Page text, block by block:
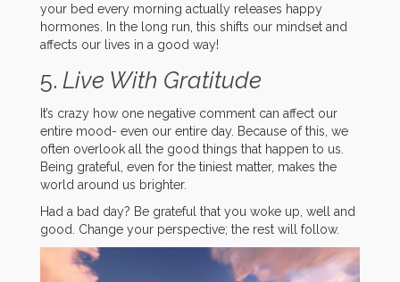
your bed every morning actually releases happy
hormones. In the long run, this shifts our mindset and
affects our lives in a good way!
5. Live With Gratitude
It’s crazy how one negative comment can affect our
entire mood- even our entire day. Because of this, we
often overlook all the good things that happen to us.
Being grateful, even for the tiniest matter, makes the
world around us brighter.
Had a bad day? Be grateful that you woke up, well and
good. Change your perspective; the rest will follow.